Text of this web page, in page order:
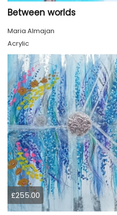
Between worlds
Maria Almajan
Acrylic
£255.00